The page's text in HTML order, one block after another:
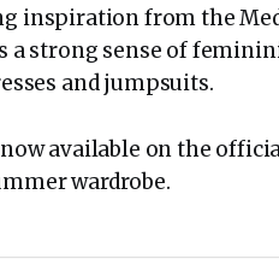
inspiration from the
a strong sense of
and jumpsuits.
available on the
wardrobe.